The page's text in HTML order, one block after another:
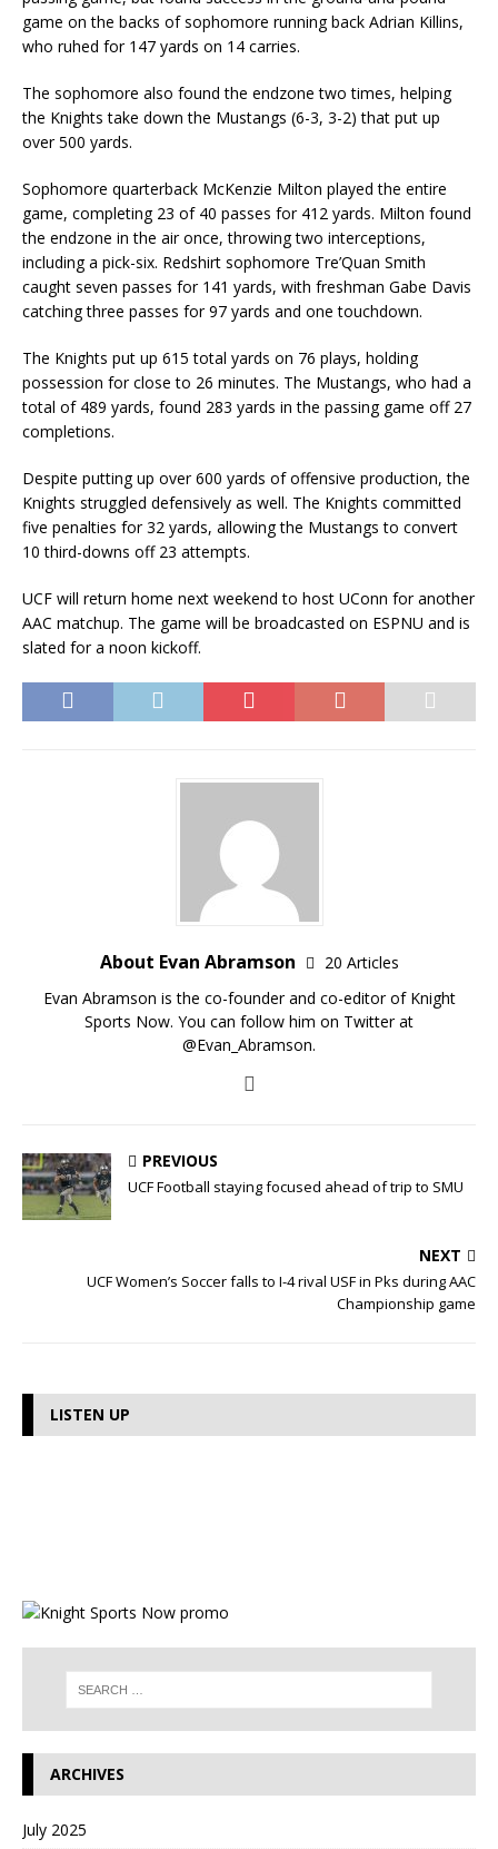
game on the backs of sophomore running back Adrian Killins,
who ruhed for 147 yards on 14 carries.
The sophomore also found the endzone two times, helping
the Knights take down the Mustangs (6-3, 3-2) that put up
over 500 yards.
Sophomore quarterback McKenzie Milton played the entire
game, completing 23 of 40 passes for 412 yards. Milton found
the endzone in the air once, throwing two interceptions,
including a pick-six. Redshirt sophomore Tre’Quan Smith
caught seven passes for 141 yards, with freshman Gabe Davis
catching three passes for 97 yards and one touchdown.
The Knights put up 615 total yards on 76 plays, holding
possession for close to 26 minutes. The Mustangs, who had a
total of 489 yards, found 283 yards in the passing game off 27
completions.
Despite putting up over 600 yards of offensive production, the
Knights struggled defensively as well. The Knights committed
five penalties for 32 yards, allowing the Mustangs to convert
10 third-downs off 23 attempts.
UCF will return home next weekend to host UConn for another
AAC matchup. The game will be broadcasted on ESPNU and is
slated for a noon kickoff.
About Evan Abramson
20 Articles
Evan Abramson is the co-founder and co-editor of Knight
Sports Now. You can follow him on Twitter at
@Evan_Abramson.
PREVIOUS
UCF Football staying focused ahead of trip to SMU
NEXT
UCF Women’s Soccer falls to I-4 rival USF in Pks during AAC
Championship game
LISTEN UP
ARCHIVES
July 2025